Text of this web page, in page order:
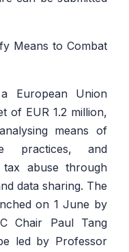
Means to Combat
European Union
of EUR 1.2 million,
means of
practices, and
abuse through
data sharing. The
on 1 June by
Chair Paul Tang
led by Professor